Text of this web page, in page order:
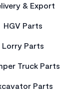
& Export
HGV Parts
Lorry Parts
Truck Parts
Parts